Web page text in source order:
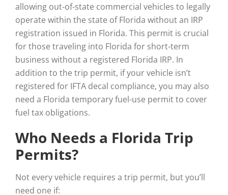
allowing out-of-state commercial vehicles to legally
operate within the state of Florida without an IRP
registration issued in Florida. This permit is crucial
for those traveling into Florida for short-term
business without a registered Florida IRP. In
addition to the trip permit, if your vehicle isn’t
registered for IFTA decal compliance, you may also
need a Florida temporary fuel-use permit to cover
fuel tax obligations.
Who Needs a Florida Trip
Permits?
Not every vehicle requires a trip permit, but you’ll
need one if: